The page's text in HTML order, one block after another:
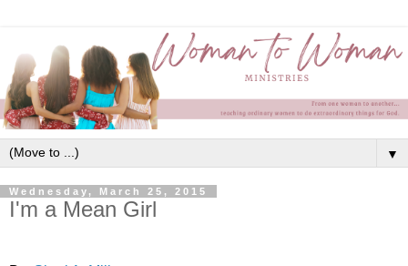
▼
Wednesday, March 25, 2015
I'm a Mean Girl